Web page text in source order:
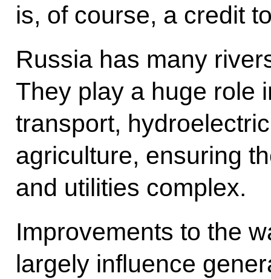
is, of course, a credit
Russia has many
They play a huge role
transport,
agriculture, ensuring
and utilities complex.
Improvements to the
largely influence